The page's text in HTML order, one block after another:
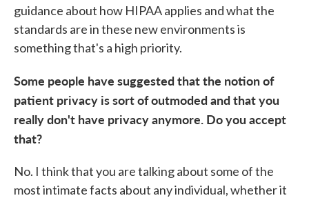
guidance about how HIPAA applies and what the
standards are in these new environments is
something that's a high priority.
Some people have suggested that the notion of
patient privacy is sort of outmoded and that you
really don't have privacy anymore. Do you accept
that?
No. I think that you are talking about some of the
most intimate facts about any individual, whether it